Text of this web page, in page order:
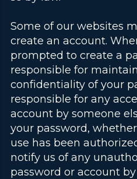
Some of our websites
create an account.
prompted to create a
responsible for
confidentiality of your
responsible for any
account by someone
your password,
use has been
notify us of any
password or account